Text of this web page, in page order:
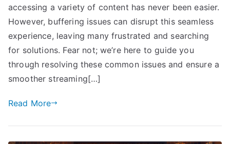
accessing a variety of content has never been easier.
However, buffering issues can disrupt this seamless
experience, leaving many frustrated and searching
for solutions. Fear not; we’re here to guide you
through resolving these common issues and ensure a
smoother streaming[…]
Read More